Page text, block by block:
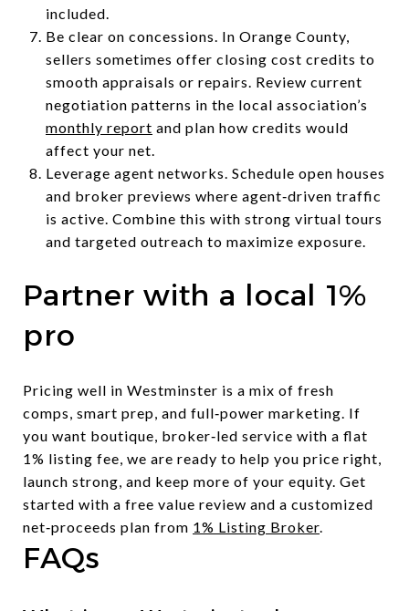
included.
Be clear on concessions. In Orange County,
sellers sometimes offer closing cost credits to
smooth appraisals or repairs. Review current
negotiation patterns in the local association’s
monthly report and plan how credits would
affect your net.
Leverage agent networks. Schedule open houses
and broker previews where agent‑driven traffic
is active. Combine this with strong virtual tours
and targeted outreach to maximize exposure.
Partner with a local 1%
pro
Pricing well in Westminster is a mix of fresh
comps, smart prep, and full‑power marketing. If
you want boutique, broker‑led service with a flat
1% listing fee, we are ready to help you price right,
launch strong, and keep more of your equity. Get
started with a free value review and a customized
net‑proceeds plan from 1% Listing Broker.
FAQs